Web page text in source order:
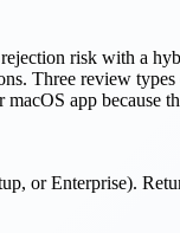
risk with a
Three review types
app because
or Enterprise).